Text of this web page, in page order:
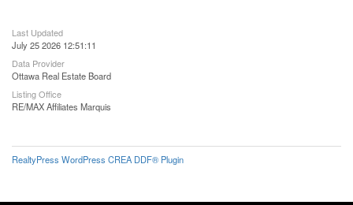
Last Updated
July 25 2026 12:51:11
Data Provider
Ottawa Real Estate Board
Listing Office
RE/MAX Affiliates Marquis
RealtyPress WordPress CREA DDF® Plugin